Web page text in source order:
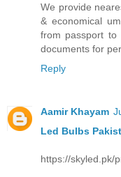
We provide
& economical
from passport to
documents for
Reply
Aamir Khayam
Led Bulbs
https://skyled.pk/